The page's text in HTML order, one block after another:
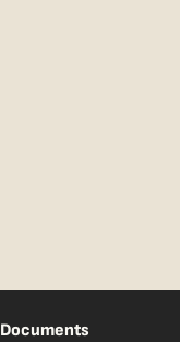
Documents